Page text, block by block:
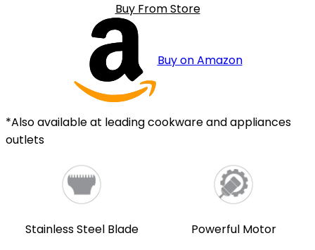
Buy From Store
Buy on Amazon
*Also available at leading cookware and appliances
outlets
Stainless Steel Blade Powerful Motor